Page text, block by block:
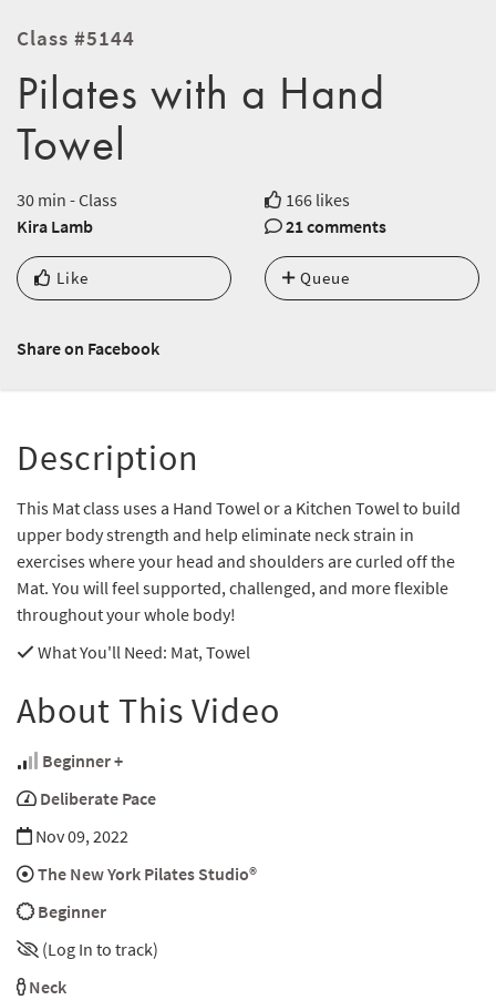
Class #5144
Pilates with a Hand
Towel
30 min - Class
166 likes
Kira Lamb
21 comments
Like Queue
Share on Facebook
Description
This Mat class uses a Hand Towel or a Kitchen Towel to build
upper body strength and help eliminate neck strain in
exercises where your head and shoulders are curled off the
Mat. You will feel supported, challenged, and more flexible
throughout your whole body!
What You'll Need: Mat, Towel
About This Video
Beginner +
Deliberate Pace
Nov 09, 2022
The New York Pilates Studio®
Beginner
(Log In to track)
Neck